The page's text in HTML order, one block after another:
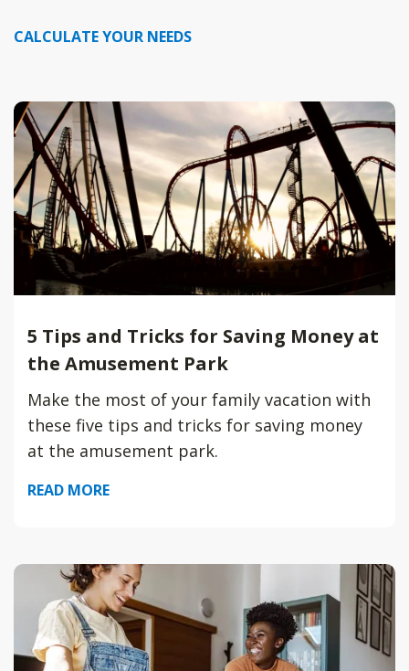
CALCULATE YOUR NEEDS
5 Tips and Tricks for Saving Money at
the Amusement Park
Make the most of your family vacation with
these five tips and tricks for saving money
at the amusement park.
READ MORE